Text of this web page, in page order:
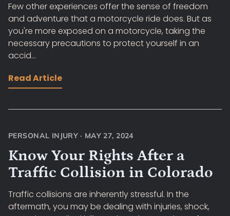
Few other experiences offer the sense of freedom
and adventure that a motorcycle ride does. But as
you're more exposed on a motorcycle, taking the
necessary precautions to protect yourself in an
accid...
Read Article
PERSONAL INJURY · MAY 27, 2024
Know Your Rights After a
Traffic Collision in Colorado
Traffic collisions are inherently stressful. In the
aftermath, you may be dealing with injuries, shock,